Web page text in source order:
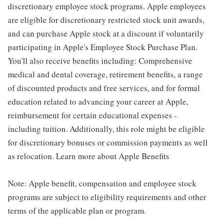
discretionary employee stock programs. Apple employees
are eligible for discretionary restricted stock unit awards,
and can purchase Apple stock at a discount if voluntarily
participating in Apple's Employee Stock Purchase Plan.
You'll also receive benefits including: Comprehensive
medical and dental coverage, retirement benefits, a range
of discounted products and free services, and for formal
education related to advancing your career at Apple,
reimbursement for certain educational expenses -
including tuition. Additionally, this role might be eligible
for discretionary bonuses or commission payments as well
as relocation. Learn more about Apple Benefits
Note: Apple benefit, compensation and employee stock
programs are subject to eligibility requirements and other
terms of the applicable plan or program.